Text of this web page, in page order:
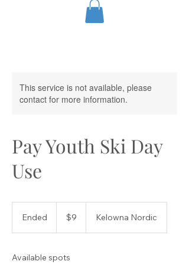
This service is not available, please
contact for more information.
Pay Youth Ski Day
Use
Ended
d
Canadian
dollars
$9 Kelowna Nordic
Available spots